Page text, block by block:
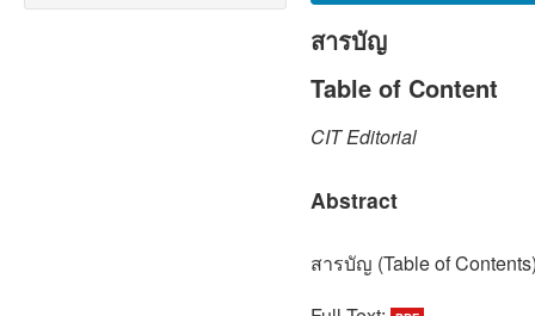
สารบัญ
Table of Content
CIT Editorial
Abstract
สารบัญ (Table of